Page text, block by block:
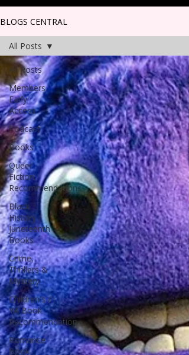
BLOGS CENTRAL
All Posts
Members
Early
Access
Podcast
Books
Queer
Fiction
Recommendations
Black
History /
Juneteenth
Books
Crime,
Thrillers &
Mystery
Children's /
YA Book
Recommendation
Romance
Book
All Posts